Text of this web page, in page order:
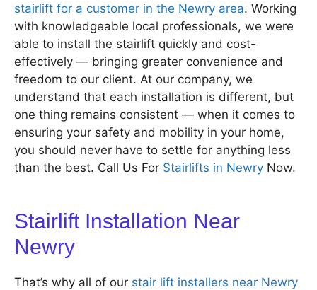
stairlift for a customer in the Newry area. Working
with knowledgeable local professionals, we were
able to install the stairlift quickly and cost-
effectively — bringing greater convenience and
freedom to our client. At our company, we
understand that each installation is different, but
one thing remains consistent — when it comes to
ensuring your safety and mobility in your home,
you should never have to settle for anything less
than the best. Call Us For Stairlifts in Newry Now.
Stairlift Installation Near
Newry
That’s why all of our stair lift installers near Newry